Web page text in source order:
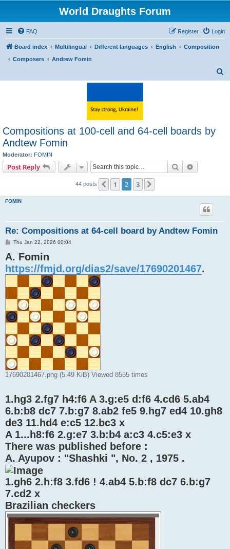
World Draughts Forum
FAQ Login
Register
Board index Multilingual Different languages English
Composition
Composers
Andrew Fomin
Compositions at 100-cell and 64-cell boards by
Andtew Fomin
Moderator: FOMIN
Post Reply Search
44 posts Previous
1 2 3
FOMIN
Re: Compositions at 64-cell board by Andtew Fomin
P
t
Thu Jan 22, 2026 00:04
A. Fomin
https://fmjd.org/dias2/save/17690201467.
17690201467.png (5.49 KiB) Viewed 8555 times
1.hg3 2.fg7 h4:f6 A 3.g:e5 d:f6 4.cd6 5.ab4
6.b:b8 dc7 7.b:g7 8.ab2 fe5 9.hg7 ed4 10.gh8
de3 11.hd4 e:c5 12.bc3 x
A 1...h8:f6 2.g:e7 3.b:b4 a:c3 4.c5:e3 x
There was published before :
A. Ayupov : "Shashki ", No. 2 , 1975 .
1.gh6 2.h:f8 3.fd6 ! 4.ab4 5.b:f8 dc7 6.b:g7
7.cd2 x
Brazilian checkers